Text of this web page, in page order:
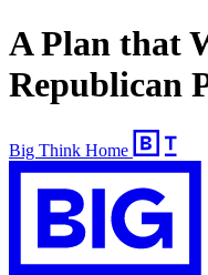
A Plan that
Republican
Big Think Home